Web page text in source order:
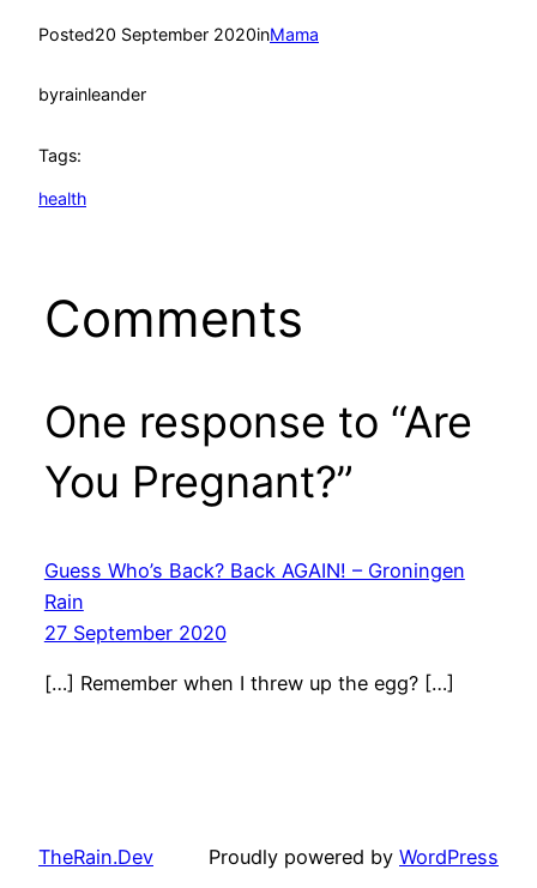
Posted20 September 2020inMama
byrainleander
Tags:
health
Comments
One response to “Are
You Pregnant?”
Guess Who’s Back? Back AGAIN! – Groningen
Rain
27 September 2020
[…] Remember when I threw up the egg? […]
TheRain.Dev Proudly powered by WordPress